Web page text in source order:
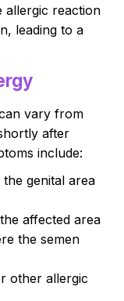
allergic reaction
leading to a
vary from
after
include:
the genital area
affected area
the semen
other allergic